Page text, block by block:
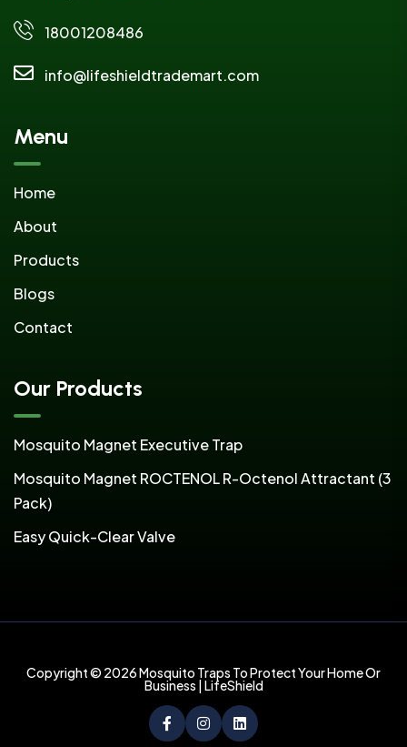
18001208486
info@lifeshieldtrademart.com
Menu
Home
About
Products
Blogs
Contact
Our Products
Mosquito Magnet Executive Trap
Mosquito Magnet ROCTENOL R-Octenol Attractant (3
Pack)
Easy Quick-Clear Valve
Copyright © 2026 Mosquito Traps To Protect Your Home Or
Business | LifeShield